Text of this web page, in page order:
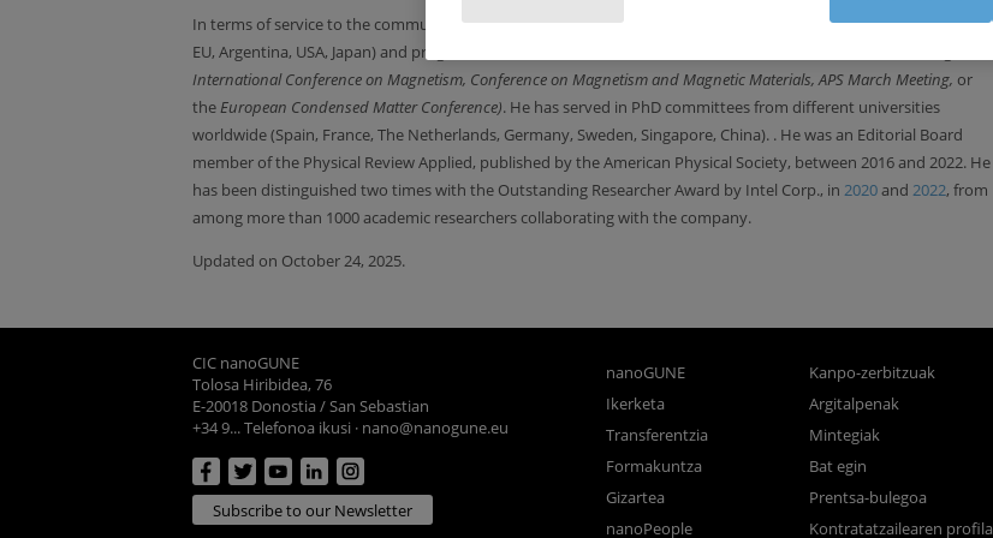
In terms of service to the community, he has been project evaluator for funding bodies (Spain, France, Sweden,
EU, Argentina, USA, Japan) and program committee member of several international conferences
International Conference on Magnetism, Conference on Magnetism and Magnetic Materials, APS March Meeting, or
theEuropean Condensed Matter Conference). He has served in PhD committees from different universities
worldwide (Spain, France, The Netherlands, Germany, Sweden, Singapore, China). . He was an Editorial Board
member of the Physical Review Applied, published by the American Physical Society, between 2016 and 2022. He
has been distinguished two times with the Outstanding Researcher Award by Intel Corp., in 2020and 2022, from
among more than 1000 academic researchers collaborating with the company.
Updated on October 24, 2025.
CIC nanoGUNE
Tolosa Hiribidea, 76
E-20018 Donostia / San Sebastian
+34 9... Telefonoa ikusi · nano@nanogune.eu
Subscribe to our Newsletter
nanoGUNE
Ikerketa
Transferentzia
Formakuntza
Gizartea
nanoPeople
Kanpo-zerbitzuak
Argitalpenak
Mintegiak
Bat egin
Prentsa-bulegoa
Kontratatzailearen profila